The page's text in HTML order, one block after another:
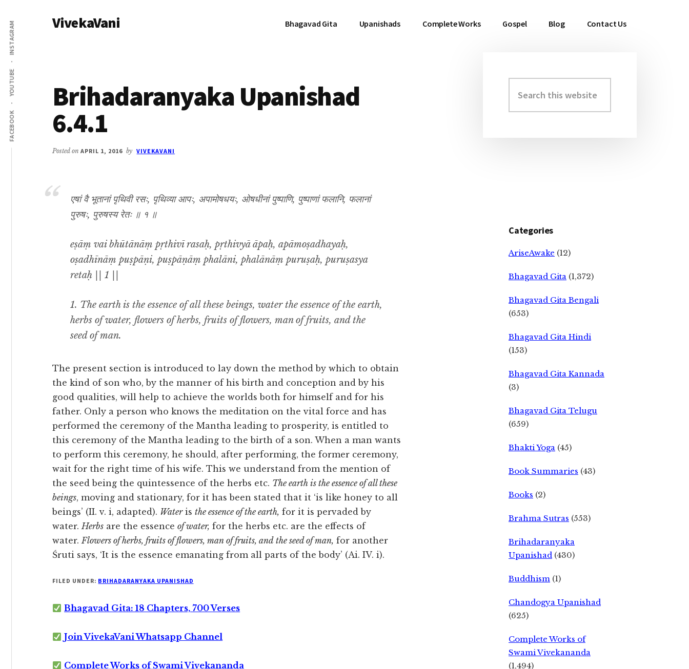
main
content
primary
sidebar
Additional
menu
FACEBOOK
YOUTUBE
INSTAGRAM VivekaVani Bhagavad Gita Upanishads Complete Works Gospel Blog Contact Us
Brihadaranyaka Upanishad
6.4.1
Posted on APRIL 1, 2016 by VIVEKAVANI
एषां वै भूतानां पृथिवी रसः, पृथिव्या आपः, अपामोषधयः, ओषधीनां पुष्पाणि, पुष्पाणां फलानि, फलानां
पुरुषः, पुरुषस्य रेतः ॥ १ ॥
eṣāṃ vai bhūtānāṃ pṛthivī rasaḥ, pṛthivyā āpaḥ, apāmoṣadhayaḥ,
oṣadhīnāṃ puṣpāṇi, puṣpāṇāṃ phalāni, phalānāṃ puruṣaḥ, puruṣasya
retaḥ || 1 ||
1. The earth is the essence of all these beings, water the essence of the earth,
herbs of water, flowers of herbs, fruits of flowers, man of fruits, and the
seed of man.
The present section is introduced to lay down the method by which to obtain
the kind of son who, by the manner of his birth and conception and by his
good qualities, will help to achieve the worlds both for himself and for his
father. Only a person who knows the meditation on the vital force and has
performed the ceremony of the Mantha leading to prosperity, is entitled to
this ceremony of the Mantha leading to the birth of a son. When a man wants
to perform this ceremony, he should, after performing, the former ceremony,
wait for the right time of his wife. This we understand from the mention of
the seed being the quintessence of the herbs etc. The earth is the essence of all these
beings, moving and stationary, for it has been stated that it ‘is like honey to all
beings’ (II. v. i, adapted). Wateris the essence of the earth, for it is pervaded by
water.Herbs are the essence of water, for the herbs etc. are the effects of
water.Flowers of herbs, fruits of flowers, man of fruits, and the seed of man, for another
Śruti says, ‘It is the essence emanating from all parts of the body’ (Ai. IV. i).
FILED UNDER: BRIHADARANYAKA UPANISHAD
Bhagavad Gita: 18 Chapters, 700 Verses
Join VivekaVani Whatsapp Channel
Complete Works of Swami Vivekananda
Primary
Sidebar
this
website
Categories
AriseAwake (12)
Bhagavad Gita (1,372)
Bhagavad Gita Bengali
(653)
Bhagavad Gita Hindi
(153)
Bhagavad Gita Kannada
(3)
Bhagavad Gita Telugu
(659)
Bhakti Yoga (45)
Book Summaries (43)
Books (2)
Brahma Sutras (553)
Brihadaranyaka
Upanishad (430)
Buddhism (1)
Chandogya Upanishad
(625)
Complete Works of
Swami Vivekananda
(1,494)